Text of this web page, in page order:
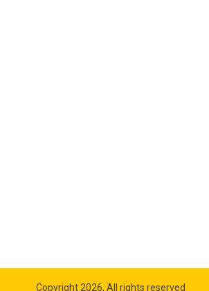
Copyright 2026, All rights reserved